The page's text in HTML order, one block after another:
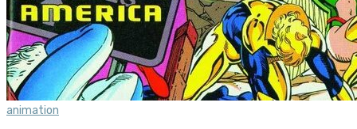
animation